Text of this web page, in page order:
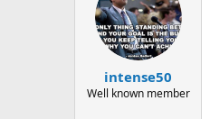
intense50
Well known member